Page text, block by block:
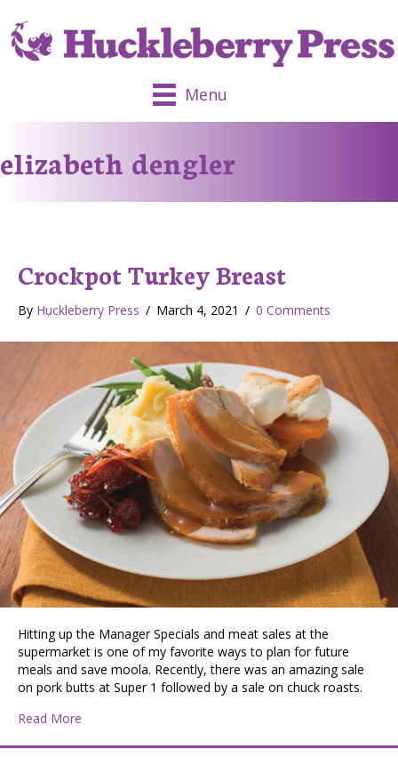
Menu
elizabeth dengler
Crockpot Turkey Breast
By Huckleberry Press / March 4, 2021 / 0 Comments
Hitting up the Manager Specials and meat sales at the
supermarket is one of my favorite ways to plan for future
meals and save moola. Recently, there was an amazing sale
on pork butts at Super 1 followed by a sale on chuck roasts.
Read More